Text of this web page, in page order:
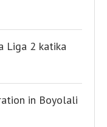
Liga 2 katika
in Boyolali